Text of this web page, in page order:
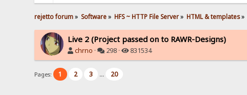
rejetto forum» Software» HFS ~ HTTP File Server» HTML & templates»
Live 2 (Project passed on to RAWR-Designs)
chrno · 298 · 831534
Pages: 1 2 3 ... 20